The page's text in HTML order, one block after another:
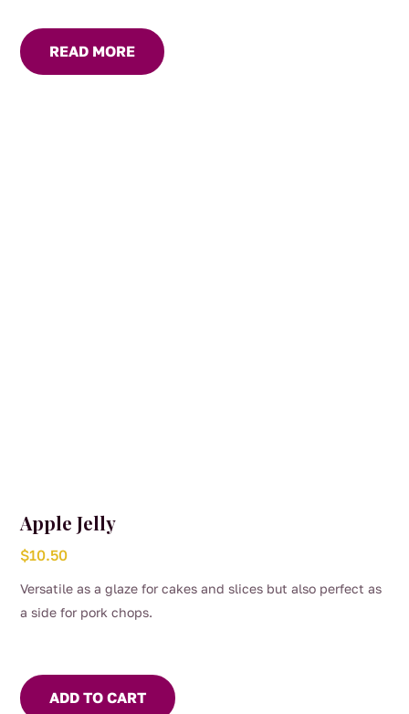
READ MORE
Apple Jelly
$10.50
Versatile as a glaze for cakes and slices but also perfect as
a side for pork chops.
ADD TO CART